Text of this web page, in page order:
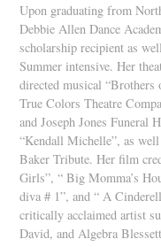
Upon graduating from
Debbie Allen Dance
scholarship recipient as
Summer intensive. Her
directed musical “Brothers
True Colors Theatre
and Joseph Jones Funeral
“Kendall Michelle”, as
Baker Tribute. Her film
Girls”, “ Big Momma’s
diva # 1”, and “ A
critically acclaimed artist
David, and Algebra